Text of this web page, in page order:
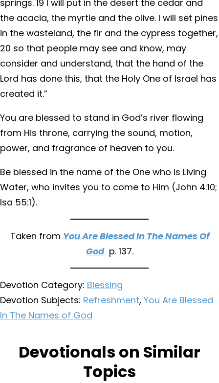
springs. 19 I will put in the desert the cedar and
the acacia, the myrtle and the olive. I will set pines
in the wasteland, the fir and the cypress together,
20 so that people may see and know, may
consider and understand, that the hand of the
Lord has done this, that the Holy One of Israel has
created it.”
You are blessed to stand in God’s river flowing
from His throne, carrying the sound, motion,
power, and fragrance of heaven to you.
Be blessed in the name of the One who is Living
Water, who invites you to come to Him (John 4:10;
Isa 55:1).
Taken from You Are Blessed In The Names Of
God p. 137.
Devotion Category: Blessing
Devotion Subjects: Refreshment, You Are Blessed
In The Names of God
Devotionals on Similar
Topics